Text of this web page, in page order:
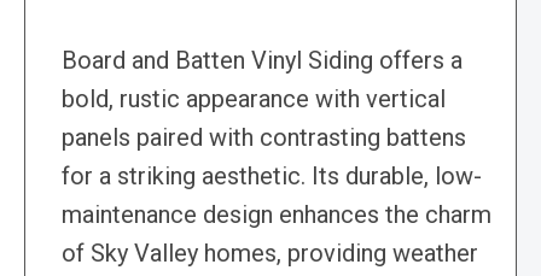
Board and Batten Vinyl Siding offers a
bold, rustic appearance with vertical
panels paired with contrasting battens
for a striking aesthetic. Its durable, low-
maintenance design enhances the charm
of Sky Valley homes, providing weather